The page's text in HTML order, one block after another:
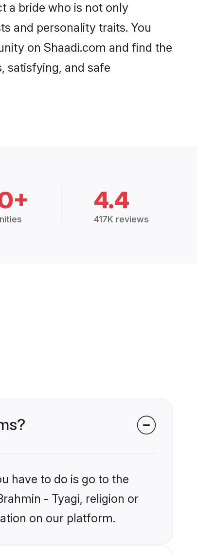
a bride who is not only
and personality traits. You
on Shaadi.com and find the
satisfying, and safe
4.4
417K reviews
have to do is go to the
- Tyagi, religion or
on our platform.